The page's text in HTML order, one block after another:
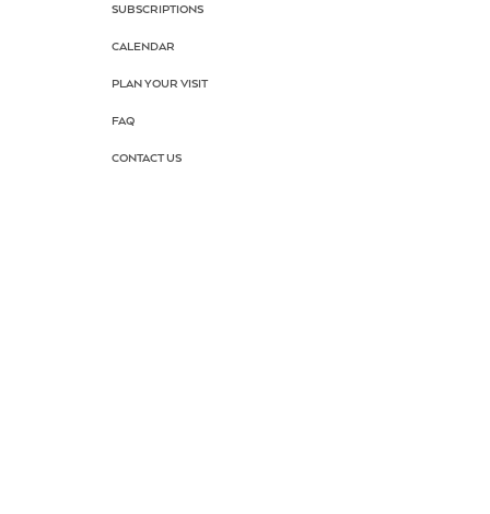
SUBSCRIPTIONS
CALENDAR
PLAN YOUR VISIT
FAQ
CONTACT US